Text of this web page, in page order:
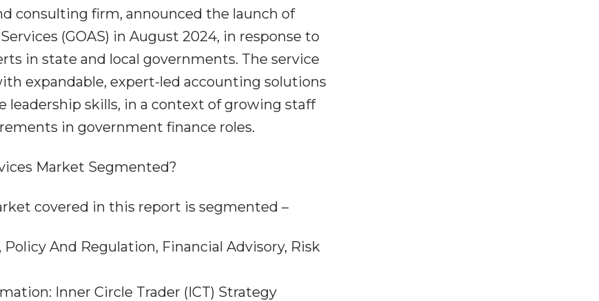
consulting firm, announced the launch of
(GOAS) in August 2024, in response to
in state and local governments. The service
expandable, expert-led accounting solutions
leadership skills, in a context of growing staff
in government finance roles.
Market Segmented?
covered in this report is segmented –
And Regulation, Financial Advisory, Risk
Inner Circle Trader (ICT) Strategy